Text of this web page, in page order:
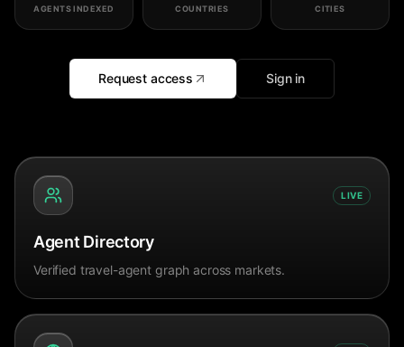
AGENTS INDEXED COUNTRIES CITIES
Request access Sign in
LIVE
Agent Directory
Verified travel-agent graph across markets.